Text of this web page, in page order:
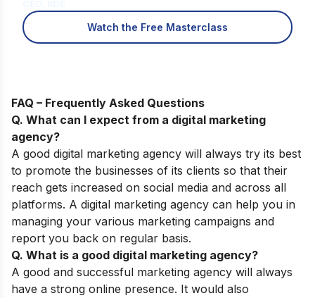
Watch the Free Masterclass
FAQ – Frequently Asked Questions
Q. What can I expect from a digital marketing
agency?
A good digital marketing agency will always try its best
to promote the businesses of its clients so that their
reach gets increased on social media and across all
platforms. A digital marketing agency can help you in
managing your various marketing campaigns and
report you back on regular basis.
Q. What is a good digital marketing agency?
A good and successful marketing agency will always
have a strong online presence. It would also